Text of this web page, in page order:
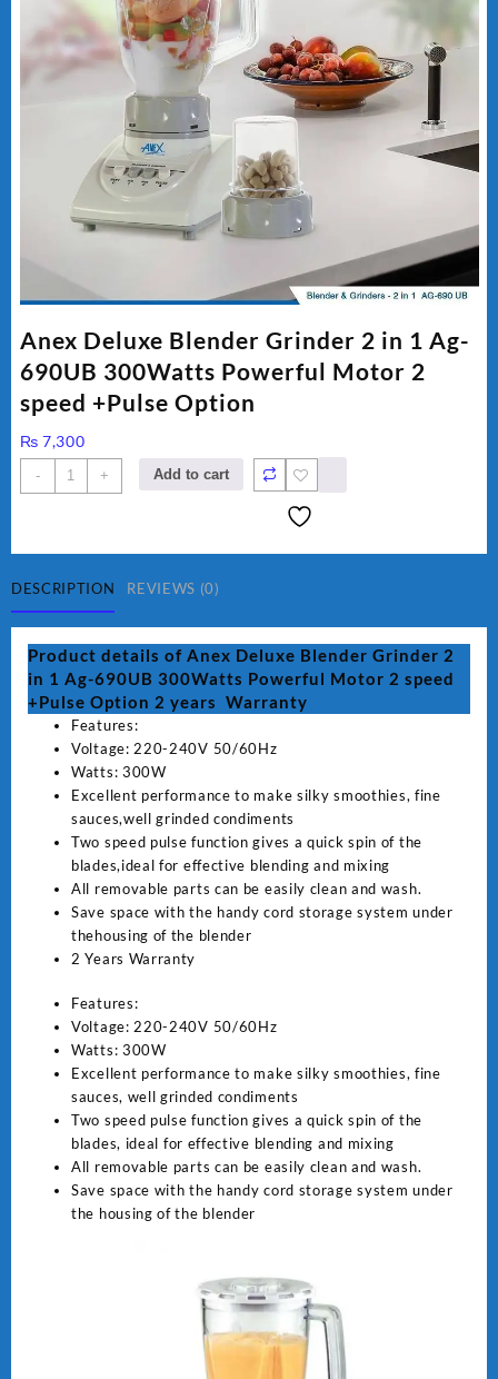
Anex Deluxe Blender Grinder 2 in 1 Ag-
690UB 300Watts Powerful Motor 2
speed +Pulse Option
₨ 7,300
-
Anex
Deluxe
in
1
Ag-
690UB
300Watts
Powerful
Motor
2
speed
+Pulse
Option
quantity
+ Add to cart
DESCRIPTION REVIEWS (0)
Product details of Anex Deluxe Blender Grinder 2
in 1 Ag-690UB 300Watts Powerful Motor 2 speed
+Pulse Option 2 years Warranty
Features:
Voltage: 220-240V 50/60Hz
Watts: 300W
Excellent performance to make silky smoothies, fine
sauces,well grinded condiments
Two speed pulse function gives a quick spin of the
blades,ideal for effective blending and mixing
All removable parts can be easily clean and wash.
Save space with the handy cord storage system under
thehousing of the blender
2 Years Warranty
Features:
Voltage: 220-240V 50/60Hz
Watts: 300W
Excellent performance to make silky smoothies, fine
sauces, well grinded condiments
Two speed pulse function gives a quick spin of the
blades, ideal for effective blending and mixing
All removable parts can be easily clean and wash.
Save space with the handy cord storage system under
the housing of the blender